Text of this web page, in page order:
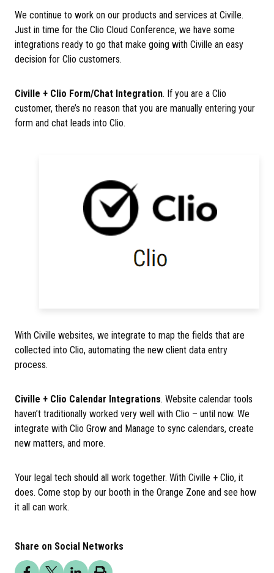
We continue to work on our products and services at Civille.
Just in time for the Clio Cloud Conference, we have some
integrations ready to go that make going with Civille an easy
decision for Clio customers.
Civille + Clio Form/Chat Integration. If you are a Clio
customer, there’s no reason that you are manually entering your
form and chat leads into Clio.
With Civille websites, we integrate to map the fields that are
collected into Clio, automating the new client data entry
process.
Civille + Clio Calendar Integrations. Website calendar tools
haven’t traditionally worked very well with Clio – until now. We
integrate with Clio Grow and Manage to sync calendars, create
new matters, and more.
Your legal tech should all work together. With Civille + Clio, it
does. Come stop by our booth in the Orange Zone and see how
it all can work.
Share on Social Networks